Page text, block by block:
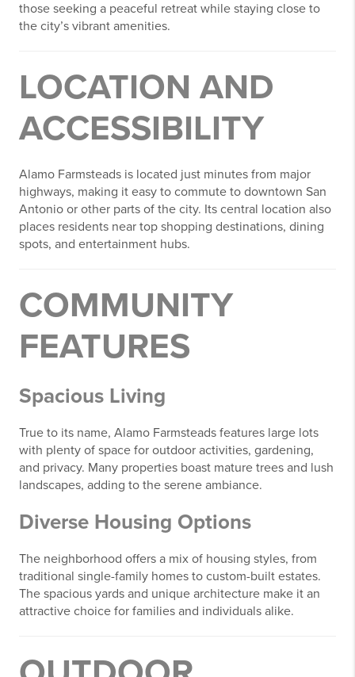
those seeking a peaceful retreat while staying close to
the city’s vibrant amenities.
LOCATION AND
ACCESSIBILITY
Alamo Farmsteads is located just minutes from major
highways, making it easy to commute to downtown San
Antonio or other parts of the city. Its central location also
places residents near top shopping destinations, dining
spots, and entertainment hubs.
COMMUNITY
FEATURES
Spacious Living
True to its name, Alamo Farmsteads features large lots
with plenty of space for outdoor activities, gardening,
and privacy. Many properties boast mature trees and lush
landscapes, adding to the serene ambiance.
Diverse Housing Options
The neighborhood offers a mix of housing styles, from
traditional single-family homes to custom-built estates.
The spacious yards and unique architecture make it an
attractive choice for families and individuals alike.